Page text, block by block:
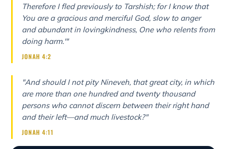
Therefore I fled previously to Tarshish; for I know that
You are a gracious and merciful God, slow to anger
and abundant in lovingkindness, One who relents from
doing harm.'"
JONAH 4:2
"And should I not pity Nineveh, that great city, in which
are more than one hundred and twenty thousand
persons who cannot discern between their right hand
and their left—and much livestock?"
JONAH 4:11